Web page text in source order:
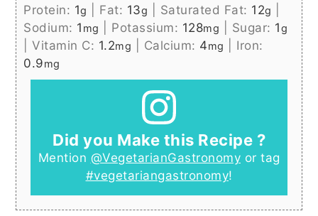
Protein: 1g Fat: 13g Saturated Fat: 12g
Sodium: 1 mg Potassium: 128mg Sugar: 1g
|Vitamin C: 1.2mg Calcium: 4mg
Iron:
0.9mg
Did you Make this Recipe ?
Mention @VegetarianGastronomy or tag
#vegetariangastronomy!